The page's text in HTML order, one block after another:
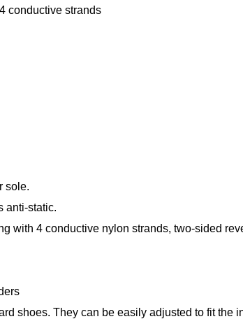
conductive strands
sole.
anti-static.
with 4 conductive nylon strands, two-sided
shoes. They can be easily adjusted to fit the